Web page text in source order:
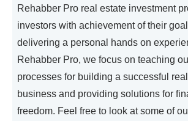
Rehabber Pro real estate investment
investors with achievement of their
delivering a personal hands on
Rehabber Pro, we focus on teaching
processes for building a successful
business and providing solutions for
freedom. Feel free to look at some of